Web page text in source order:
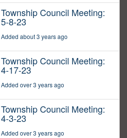
Township Council Meeting:
5-8-23
Added about 3 years ago
Township Council Meeting:
4-17-23
Added over 3 years ago
Township Council Meeting:
4-3-23
Added over 3 years ago